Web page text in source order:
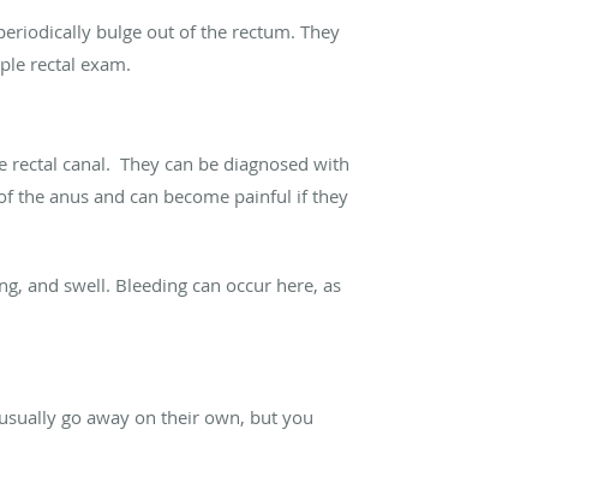
bulge out of the rectum. They
rectal exam.
canal. They can be diagnosed with
the anus and can become painful if they
and swell. Bleeding can occur here, as
go away on their own, but you